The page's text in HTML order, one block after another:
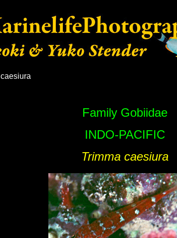
Family Gobiidae
INDO-PACIFIC
Trimma caesiura